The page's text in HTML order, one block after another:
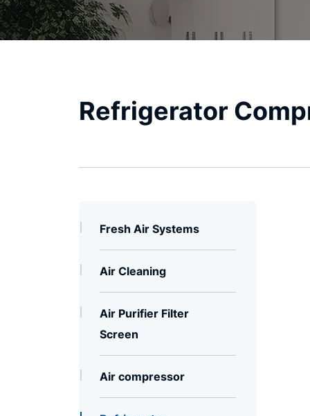
Refrigerator
Fresh Air Systems
Air Cleaning
Air Purifier Filter
Screen
Air compressor